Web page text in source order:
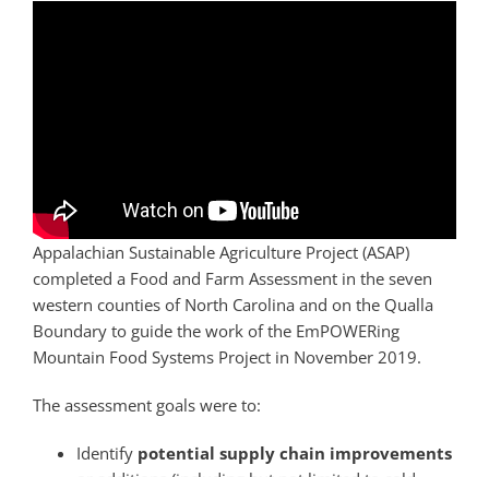
Appalachian Sustainable Agriculture Project (ASAP)
completed a Food and Farm Assessment in the seven
western counties of North Carolina and on the Qualla
Boundary to guide the work of the EmPOWERing
Mountain Food Systems Project in November 2019.
The assessment goals were to:
Identify potential supply chain improvements